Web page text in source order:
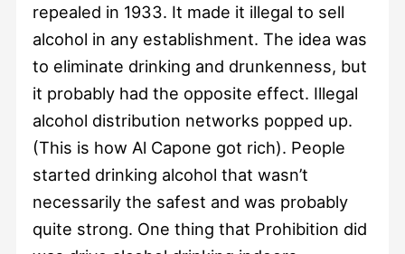
repealed in 1933. It made it illegal to sell
alcohol in any establishment. The idea was
to eliminate drinking and drunkenness, but
it probably had the opposite effect. Illegal
alcohol distribution networks popped up.
(This is how Al Capone got rich). People
started drinking alcohol that wasn’t
necessarily the safest and was probably
quite strong. One thing that Prohibition did